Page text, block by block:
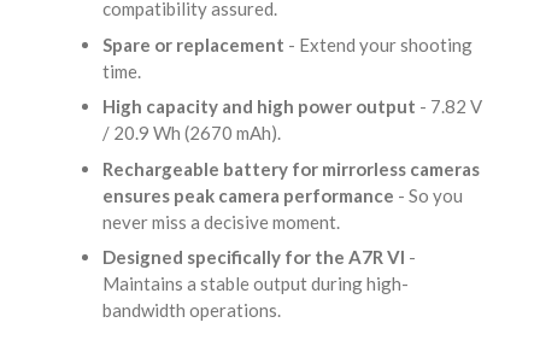
compatibility assured.
Spare or replacement - Extend your shooting
time.
High capacity and high power output - 7.82 V
/ 20.9 Wh (2670 mAh).
Rechargeable battery for mirrorless cameras
ensures peak camera performance - So you
never miss a decisive moment.
Designed specifically for the A7R VI -
Maintains a stable output during high-
bandwidth operations.